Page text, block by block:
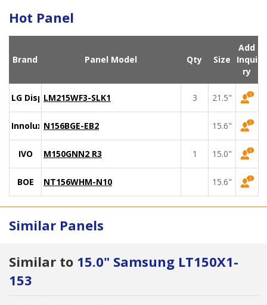
Hot Panel
Brand Panel Model Qty Size
Add
Inqui
ry
LG DisplayLM215WF3-SLK1 3 21.5"
Innolux N156BGE-EB2 15.6"
IVO M150GNN2 R3 1 15.0"
BOE NT156WHM-N10 15.6"
Similar Panels
Similar to 15.0" Samsung LT150X1-
153